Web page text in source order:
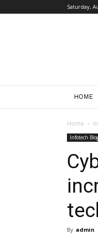
Saturday,
HOME
Home
Infotech
By admin